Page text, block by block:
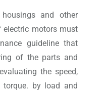
and other
electric motors must
guideline that
of the parts and
the speed,
torque. by load and